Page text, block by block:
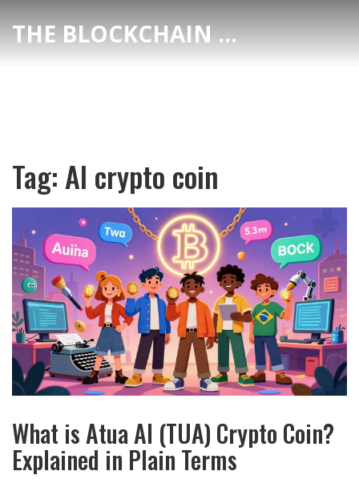
THE BLOCKCHAIN DEX CENTER
Tag: AI crypto coin
What is Atua AI (TUA) Crypto Coin?
Explained in Plain Terms